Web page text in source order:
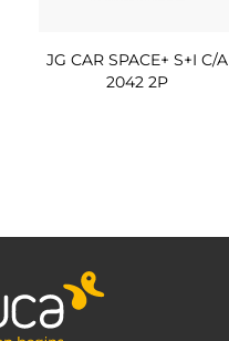
JG CAR SPACE+ S+I C/A
2042 2P